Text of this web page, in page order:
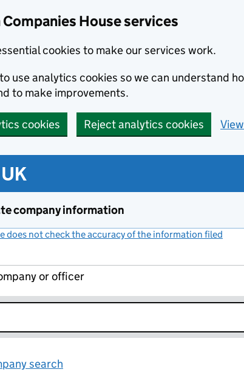
House services
cookies to make our services work.
use analytics cookies so we can understand
to make improvements.
cookies Reject analytics cookies
company information
does not check the accuracy of the information filed
or officer
search